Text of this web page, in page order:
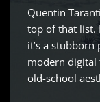
Quentin
top of that list.
it’s a
modern digital
old-school